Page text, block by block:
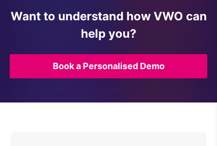
Want to understand how VWO can
help you?
Book a Personalised Demo